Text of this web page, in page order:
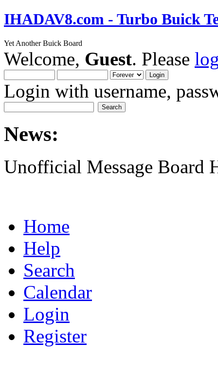
IHADAV8.com - Turbo Buick
Yet Another Buick Board
Welcome, Guest. Please
Login with username,
News:
Unofficial Message Board
Home
Help
Search
Calendar
Login
Register